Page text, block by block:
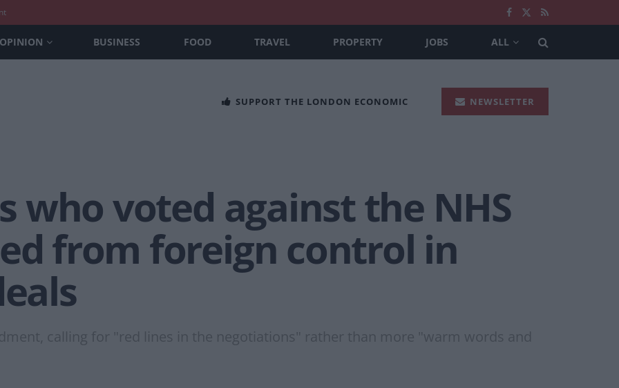
OPINION BUSINESS FOOD TRAVEL PROPERTY JOBS ALL
SUPPORT THE LONDON ECONOMIC NEWSLETTER
who voted against the NHS
from foreign control in
calling for "red lines in the negotiations" rather than more "warm words and